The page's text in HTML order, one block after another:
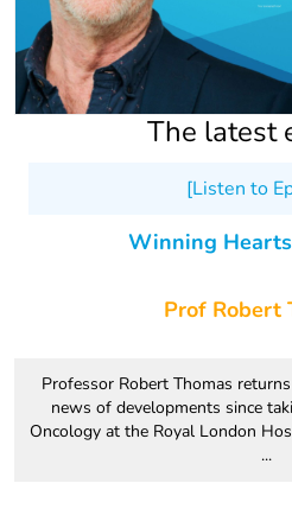
The latest
[Listen to
Winning
Prof Robert
Professor Robert Thomas
news of developments since
Oncology at the Royal London
...